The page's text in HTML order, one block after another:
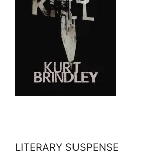
LITERARY SUSPENSE